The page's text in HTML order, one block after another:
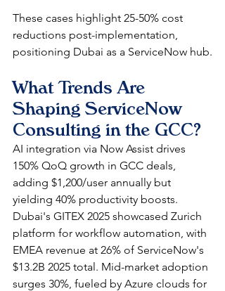
These cases highlight 25-50% cost
reductions post-implementation,
positioning Dubai as a ServiceNow hub.​
What Trends Are
Shaping ServiceNow
Consulting in the GCC?
AI integration via Now Assist drives
150% QoQ growth in GCC deals,
adding $1,200/user annually but
yielding 40% productivity boosts.
Dubai's GITEX 2025 showcased Zurich
platform for workflow automation, with
EMEA revenue at 26% of ServiceNow's
$13.2B 2025 total. Mid-market adoption
surges 30%, fueled by Azure clouds for